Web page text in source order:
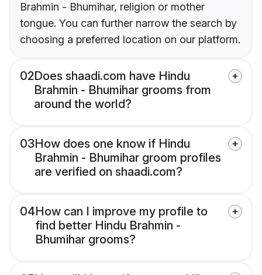
Brahmin - Bhumihar, religion or mother
tongue. You can further narrow the search by
choosing a preferred location on our platform.
02Does shaadi.com have Hindu
Brahmin - Bhumihar grooms from
around the world?
03How does one know if Hindu
Brahmin - Bhumihar groom profiles
are verified on shaadi.com?
04How can I improve my profile to
find better Hindu Brahmin -
Bhumihar grooms?